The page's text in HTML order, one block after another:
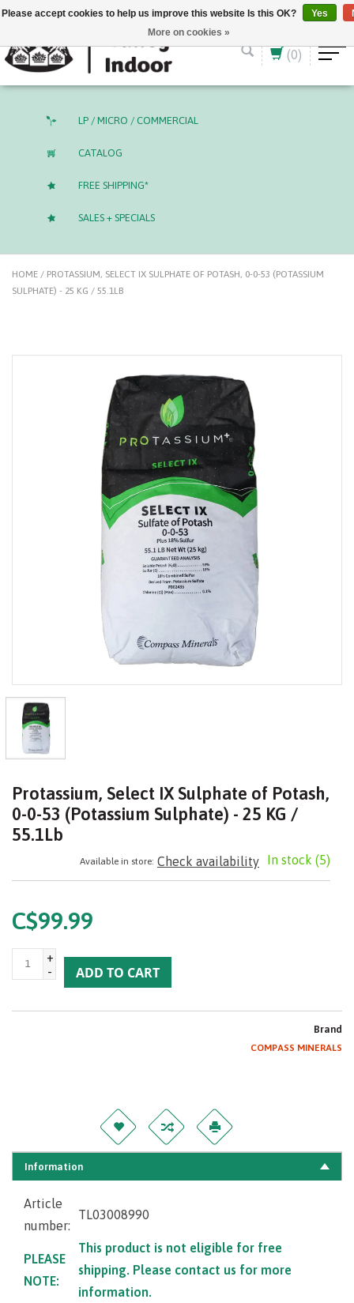
English (US) CAD
(0)
LP / MICRO / COMMERCIAL
CATALOG
FREE SHIPPING*
SALES + SPECIALS
HOME / PROTASSIUM, SELECT IX SULPHATE OF POTASH, 0-0-53 (POTASSIUM
SULPHATE) - 25 KG / 55.1LB
Protassium, Select IX Sulphate of Potash,
0-0-53 (Potassium Sulphate) - 25 KG /
55.1Lb
In stock (5)
Available in store: Check availability
C$99.99
+
-
ADD TO CART
Brand
COMPASS MINERALS
Information
Article
number:
TL03008990
PLEASE
NOTE:
This product is not eligible for free
shipping. Please contact us for more
information.
Please accept cookies to help us improve this website Is this OK? Yes
More on cookies »